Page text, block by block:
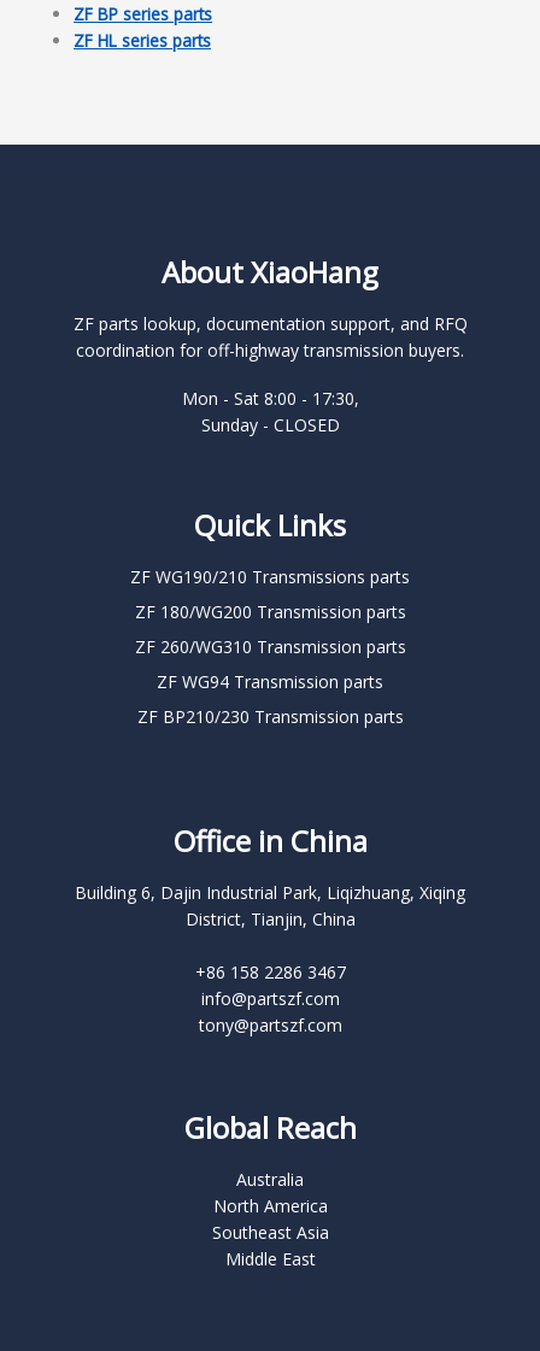
ZF BP series parts
ZF HL series parts
About XiaoHang
ZF parts lookup, documentation support, and RFQ
coordination for off-highway transmission buyers.
Mon - Sat 8:00 - 17:30,
Sunday - CLOSED
Quick Links
ZF WG190/210 Transmissions parts
ZF 180/WG200 Transmission parts
ZF 260/WG310 Transmission parts
ZF WG94 Transmission parts
ZF BP210/230 Transmission parts
Office in China
Building 6, Dajin Industrial Park, Liqizhuang, Xiqing
District, Tianjin, China
+86 158 2286 3467
info@partszf.com
tony@partszf.com
Global Reach
Australia
North America
Southeast Asia
Middle East